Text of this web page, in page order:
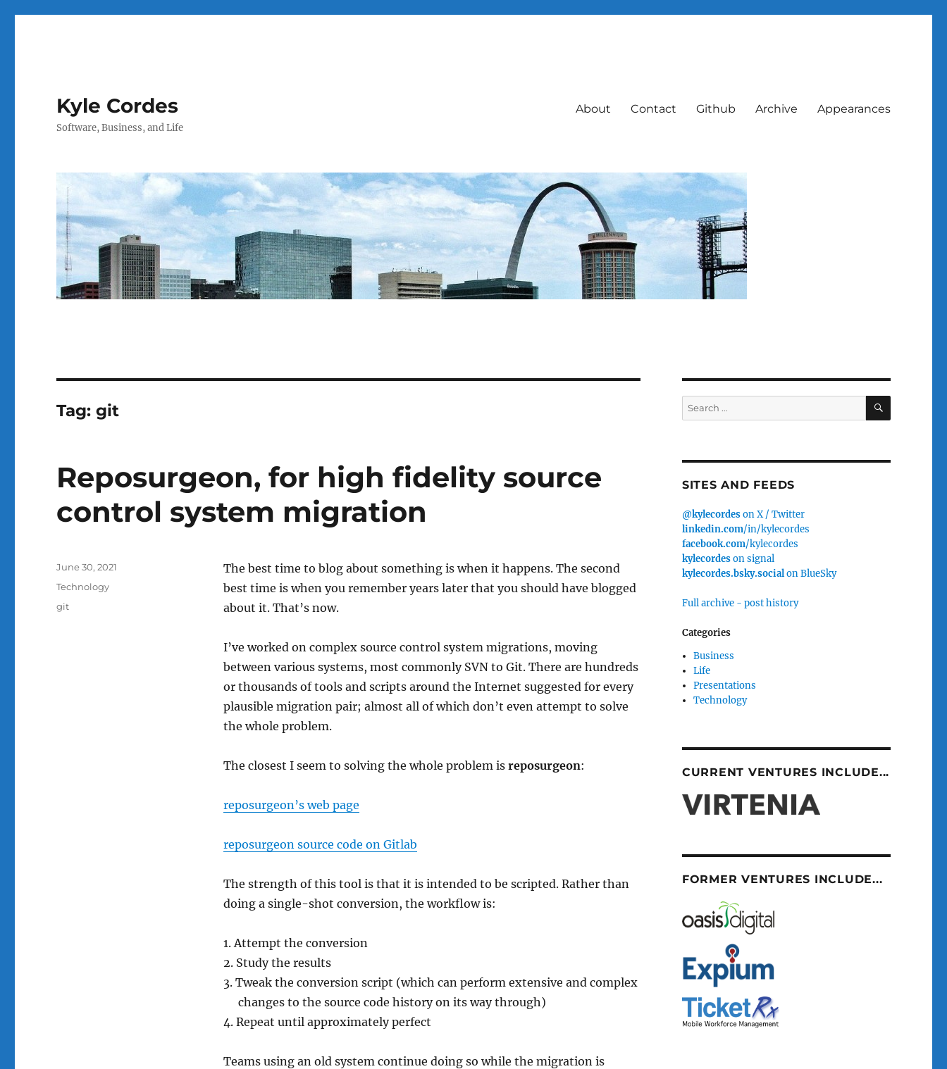
Kyle Cordes
Software, Business, and Life
About Contact Github Archive Appearances
Tag:git
Reposurgeon, for high fidelity source
control system migration
The best time to blog about something is when it happens. The second
best time is when you remember years later that you should have blogged
about it. That’s now.
I’ve worked on complex source control system migrations, moving
between various systems, most commonly SVN to Git. There are hundreds
or thousands of tools and scripts around the Internet suggested for every
plausible migration pair; almost all of which don’t even attempt to solve
the whole problem.
The closest I seem to solving the whole problem is reposurgeon:
reposurgeon’s web page
reposurgeon source code on Gitlab
The strength of this tool is that it is intended to be scripted. Rather than
doing a single-shot conversion, the workflow is:
Attempt the conversion
Study the results
Tweak the conversion script (which can perform extensive and complex
changes to the source code history on its way through)
Repeat until approximately perfect
Teams using an old system continue doing so while the migration is
Posted
June 30, 2021
Categories
Technology
Tags
git
Search
for:
SEARCH
SITES AND FEEDS
@kylecordeson X / Twitter
linkedin.com/in/kylecordes
facebook.com/kylecordes
kylecordeson signal
kylecordes.bsky.socialon BlueSky
Full archive - post history
Categories
Business
Life
Presentations
Technology
CURRENT VENTURES INCLUDE...
FORMER VENTURES INCLUDE...